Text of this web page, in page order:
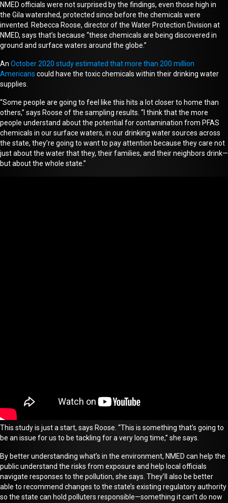
NMED officials were not surprised by the findings, even those high in
the Gila watershed, protected since before the chemicals were
invented
Rebecca Roose, director of the Water Protection Division at
NMED, says that’s because “these chemicals are being discovered in
ground and surface waters around the globe.”
An October 2020 study estimated that more than 200 million
Americans could have the toxic chemicals within their drinking water
supplies.
“Some people are going to feel like this hits a lot closer to home than
others,” says Roose of the sampling results. “I think that the more
people understand about the potential for contamination from PFAS
chemicals in our surface waters, in our drinking water sources across
the state, they’re going to want to pay attention because they care not
just about the water that they, their families, and their neighbors drink—
but about the whole state.”
This study is just a start, says Roose. “This is something that’s going to
be an issue for us to be tackling for a very long time,” she says.
By better understanding what’s in the environment, NMED can help the
public understand the risks from exposure and help local officials
navigate responses to the pollution, she says. They’ll also be better
able to recommend changes to the state’s existing regulatory authority
so the state can hold polluters responsible—something it can’t do now